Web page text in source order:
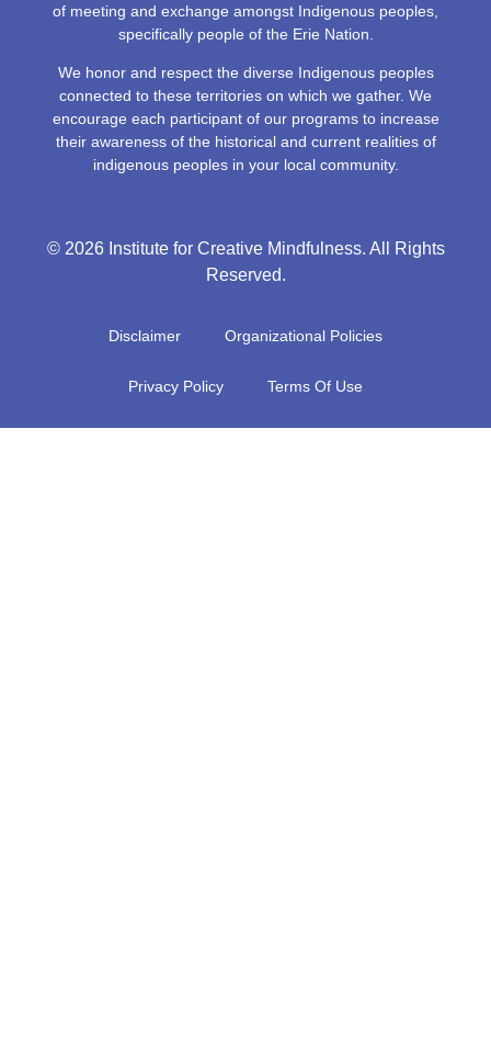
of meeting and exchange amongst Indigenous peoples,
specifically people of the Erie Nation.
We honor and respect the diverse Indigenous peoples
connected to these territories on which we gather. We
encourage each participant of our programs to increase
their awareness of the historical and current realities of
indigenous peoples in your local community.
© 2026 Institute for Creative Mindfulness. All Rights
Reserved.
Disclaimer Organizational Policies
Privacy Policy Terms Of Use